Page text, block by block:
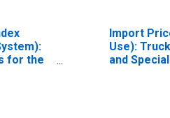
for the
Import
Use):
and